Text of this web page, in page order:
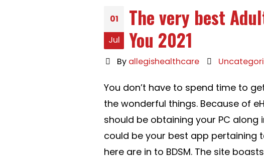
01
Jul
The very best
You 2021
By allegishealthcare
You don’t have to spend time to
the wonderful things. Because of
should be obtaining your PC along
could be your best app pertaining
here are in to BDSM. The site